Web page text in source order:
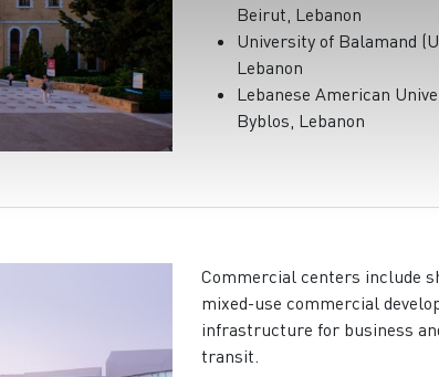
Beirut, Lebanon
University of Balamand
Lebanon
Lebanese American
Byblos, Lebanon
Commercial centers include
mixed-use commercial
infrastructure for business
transit.